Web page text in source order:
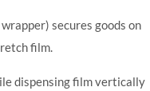
secures goods on
film.
dispensing film vertically